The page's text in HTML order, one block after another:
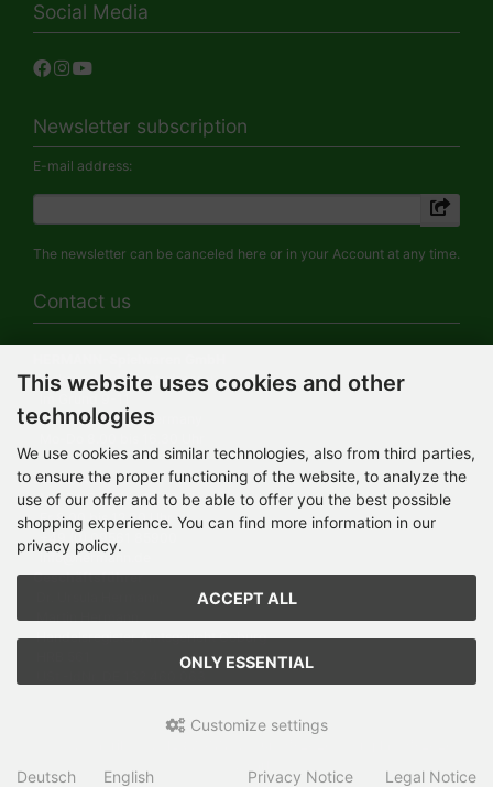
Social Media
Newsletter subscription
E-mail address:
The newsletter can be canceled here or in your Account at any time.
Contact us
Werksverkauf / Postadresse:
96450 Coburg / Germany
Bürozeiten:
Mo-Do 8.00 bis 16.30 Uhr
Fr 8.00 bis 12.30 Uhr
+49 (0) 09561 85900
info@hermann.de
Geschäftsführer
Handelsregister Amtsgericht Coburg
This website uses cookies and other
technologies
We use cookies and similar technologies, also from third parties,
to ensure the proper functioning of the website, to analyze the
use of our offer and to be able to offer you the best possible
shopping experience. You can find more information in our
privacy policy.
ACCEPT ALL
ONLY ESSENTIAL
Customize settings
Deutsch English Privacy Notice Legal Notice